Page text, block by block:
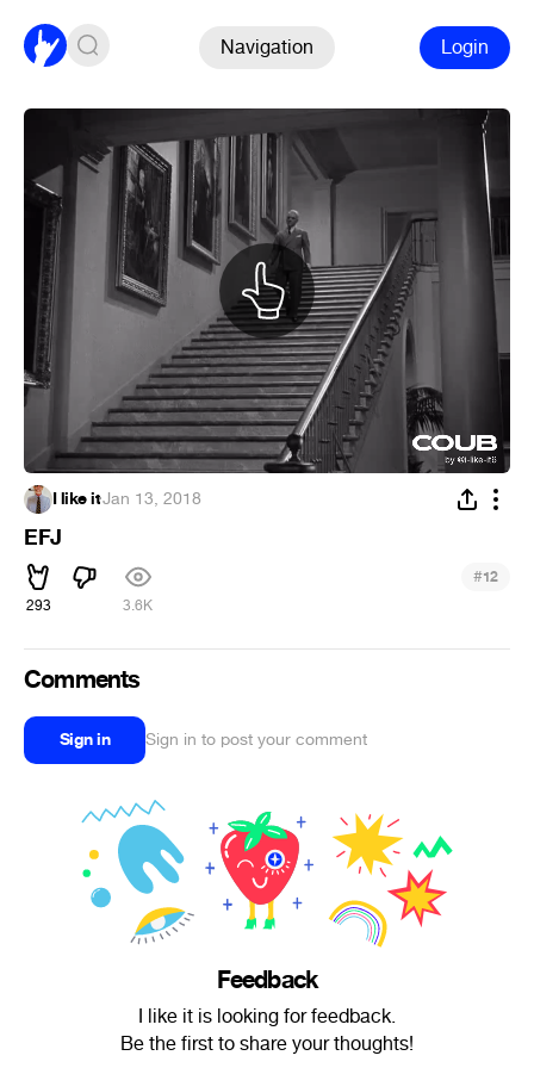
Navigation Login
I like it·Jan 13, 2018
EFJ
293 3.6K
#12
Comments
Sign in Sign in to post your comment
Feedback
I like it is looking for feedback.
Be the first to share your thoughts!